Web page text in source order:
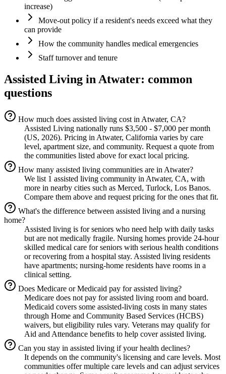
increase)
Move-out policy if a resident's needs exceed what they
can provide
How the community handles medical emergencies
Staff turnover and tenure
Assisted Living inAtwater: common
questions
How much does assisted living cost in Atwater, CA?
Assisted Living nationally runs $3,500 - $7,000 per month
(US, 2026). Pricing in Atwater, California varies by care
level, apartment size, and community. Request a quote from
the communities listed above for exact local pricing.
How many assisted living communities are in Atwater?
We list 1 assisted living community in Atwater, CA, with
more in nearby cities such as Merced, Turlock, Los Banos.
Compare them above and request pricing for the ones that fit.
What's the difference between assisted living and a nursing
home?
Assisted living is for seniors who need help with daily tasks
but are not medically fragile. Nursing homes provide 24-hour
skilled medical care for seniors with serious health conditions
or recovering from a hospital stay. Assisted living residents
have apartments; nursing-home residents have rooms in a
clinical setting.
Does Medicare or Medicaid pay for assisted living?
Medicare does not pay for assisted living room and board.
Medicaid covers some assisted-living costs in many states
through Home and Community Based Services (HCBS)
waivers, but eligibility rules vary. Veterans may qualify for
Aid and Attendance benefits to help cover assisted living.
Can you stay in assisted living if your health declines?
It depends on the community's licensing and care levels. Most
communities offer multiple care levels and can adjust services